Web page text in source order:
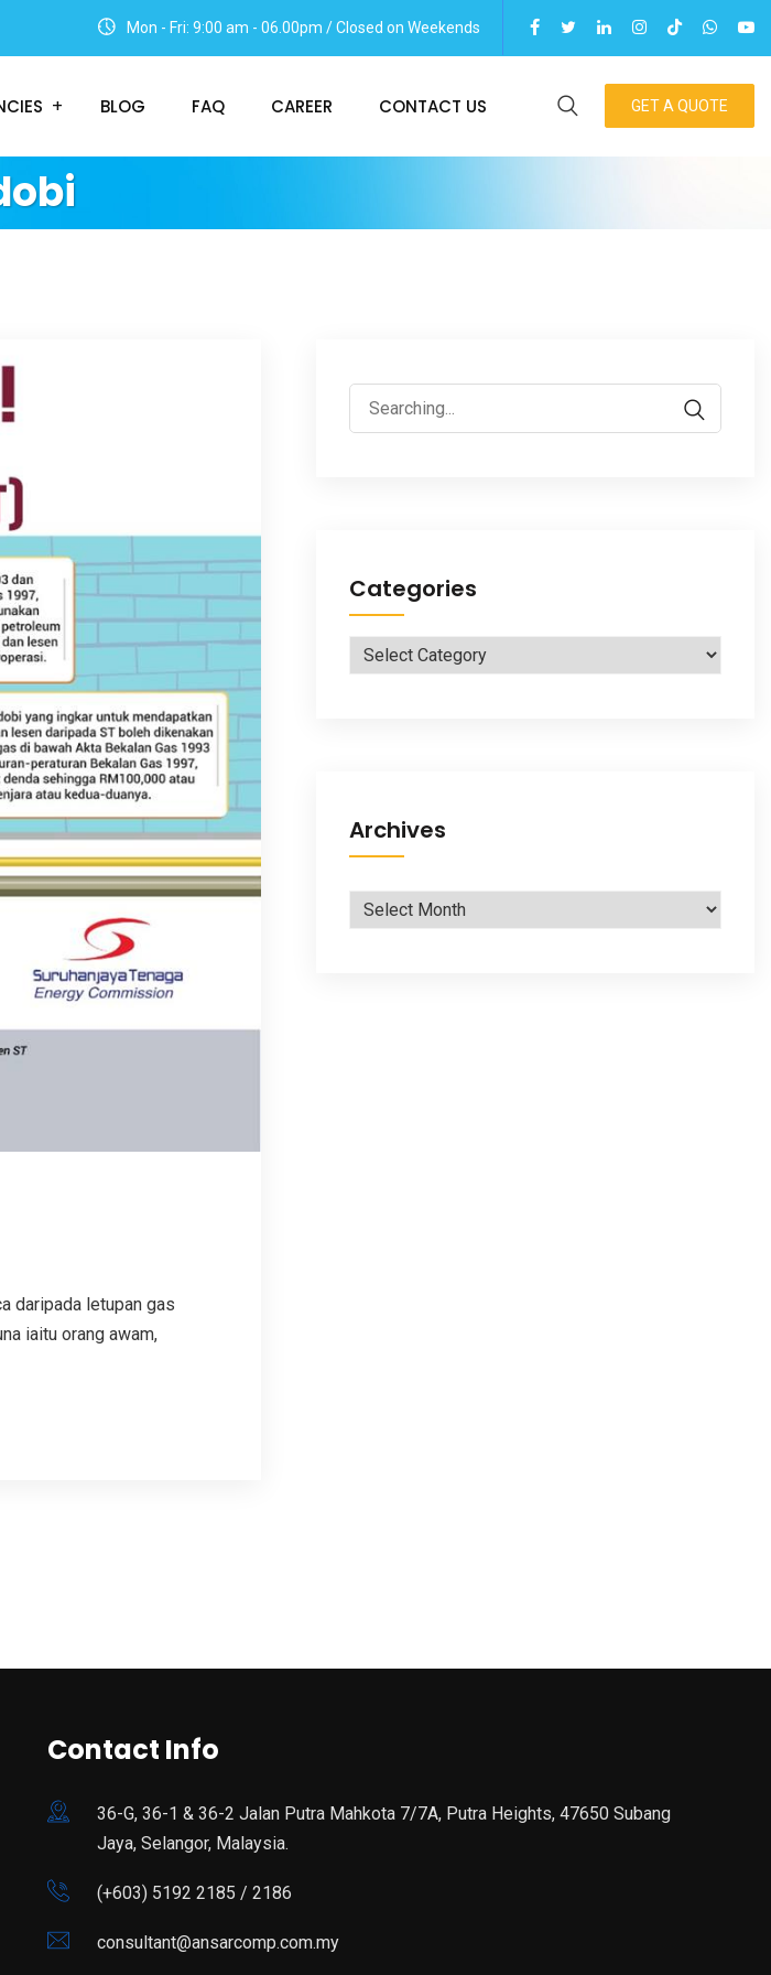
Mon - Fri: 9:00 am - 06.00pm / Closed on Weekends
BLOG FAQ CAREER CONTACT US GET A QUOTE
daripada letupan gas
iaitu orang awam,
Search
for:
Categories
Categories
Archives
Archives
Contact Info
36-G, 36-1 & 36-2 Jalan Putra Mahkota 7/7A, Putra Heights, 47650 Subang
Jaya, Selangor, Malaysia.
(+603) 5192 2185 / 2186
consultant@ansarcomp.com.my